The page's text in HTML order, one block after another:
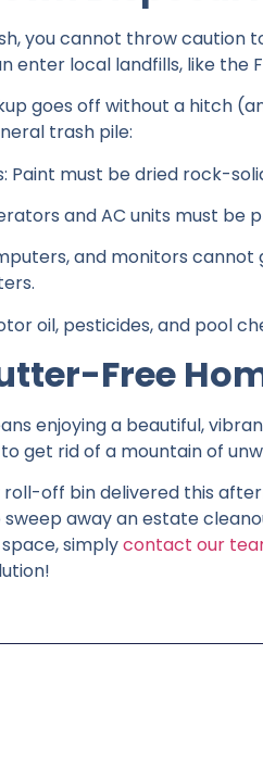
you cannot throw
enter local landfills, like the
goes off without a hitch
trash pile:
Paint must be dried rock-
and AC units must be
and monitors
oil, pesticides, and pool
Free
enjoying a beautiful,
get rid of a mountain of
off bin delivered this
away an estate
simplycontact our